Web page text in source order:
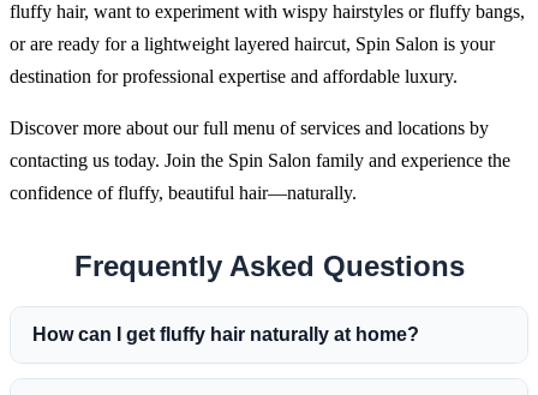
fluffy hair, want to experiment with wispy hairstyles or fluffy bangs,
or are ready for a lightweight layered haircut, Spin Salon is your
destination for professional expertise and affordable luxury.
Discover more about our full menu of services and locations by
contacting us today. Join the Spin Salon family and experience the
confidence of fluffy, beautiful hair—naturally.
Frequently Asked Questions
How can I get fluffy hair naturally at home?